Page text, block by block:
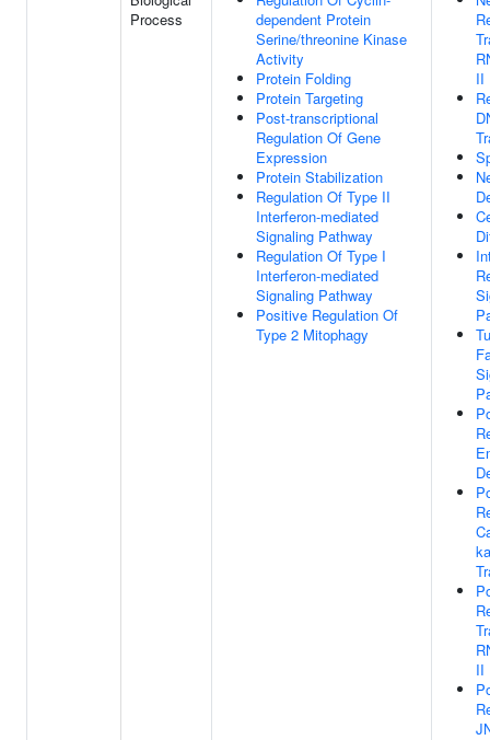
Process
dependent Protein
Serine/threonine Kinase
Activity
Protein Folding
Protein Targeting
Post-transcriptional
Regulation Of Gene
Expression
Protein Stabilization
Regulation Of Type II
Interferon-mediated
Signaling Pathway
Regulation Of Type I
Interferon-mediated
Signaling Pathway
Positive Regulation Of
Type 2 Mitophagy
II
II